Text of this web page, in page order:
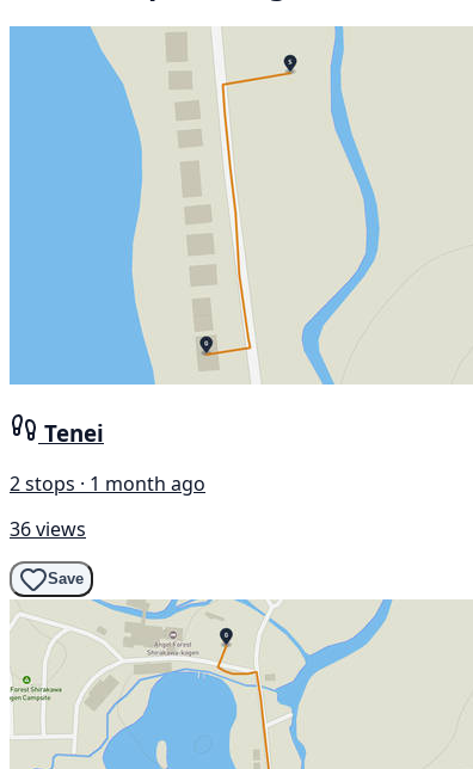
Tenei
2 stops · 1 month ago
36 views
Save